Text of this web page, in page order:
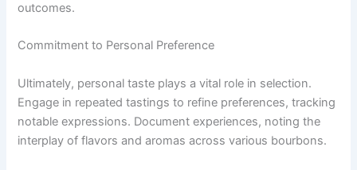
outcomes.
Commitment to Personal Preference
Ultimately, personal taste plays a vital role in selection.
Engage in repeated tastings to refine preferences, tracking
notable expressions. Document experiences, noting the
interplay of flavors and aromas across various bourbons.